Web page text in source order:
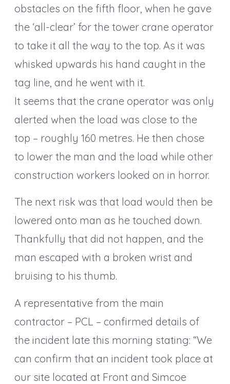
obstacles on the fifth floor, when he gave
the ‘all-clear’ for the tower crane operator
to take it all the way to the top. As it was
whisked upwards his hand caught in the
tag line, and he went with it.
It seems that the crane operator was only
alerted when the load was close to the
top – roughly 160 metres. He then chose
to lower the man and the load while other
construction workers looked on in horror.
The next risk was that load would then be
lowered onto man as he touched down.
Thankfully that did not happen, and the
man escaped with a broken wrist and
bruising to his thumb.
A representative from the main
contractor – PCL – confirmed details of
the incident late this morning stating: “We
can confirm that an incident took place at
our site located at Front and Simcoe